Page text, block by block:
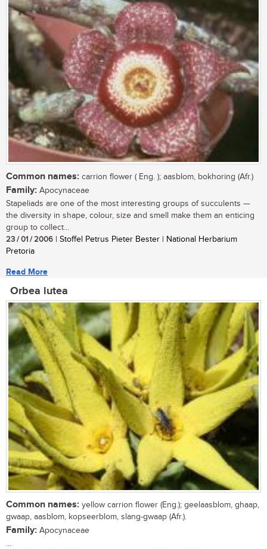
Common names: carrion flower ( Eng. ); aasblom, bokhoring (Afr.)
Family: Apocynaceae
Stapeliads are one of the most interesting groups of succulents —
the diversity in shape, colour, size and smell make them an enticing
group to collect...
23 / 01 / 2006 | Stoffel Petrus Pieter Bester | National Herbarium
Pretoria
Read More
Orbea lutea
Common names: yellow carrion flower (Eng.); geelaasblom, ghaap,
gwaap, aasblom, kopseerblom, slang-gwaap (Afr.).
Family: Apocynaceae
...